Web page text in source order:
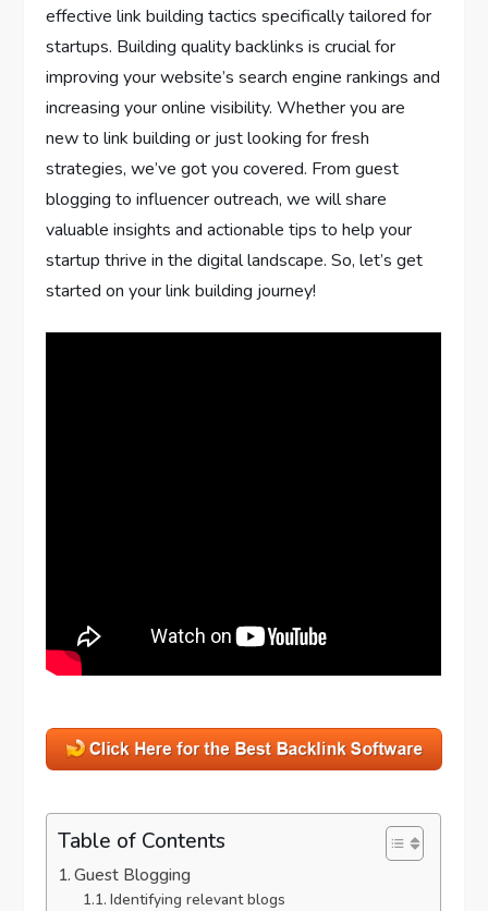
effective link building tactics specifically tailored for
startups. Building quality backlinks is crucial for
improving your website’s search engine rankings and
increasing your online visibility. Whether you are
new to link building or just looking for fresh
strategies, we’ve got you covered. From guest
blogging to influencer outreach, we will share
valuable insights and actionable tips to help your
startup thrive in the digital landscape. So, let’s get
started on your link building journey!
Table of Contents
Guest Blogging
Identifying relevant blogs